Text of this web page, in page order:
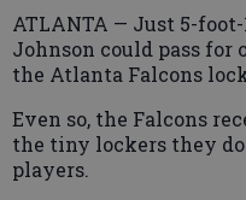
ATLANTA — Just 5-foot-
Johnson could pass for
the Atlanta Falcons
Even so, the Falcons
the tiny lockers they
players.